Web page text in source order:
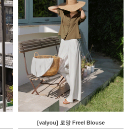
[valyou] 로망 Freel Blouse